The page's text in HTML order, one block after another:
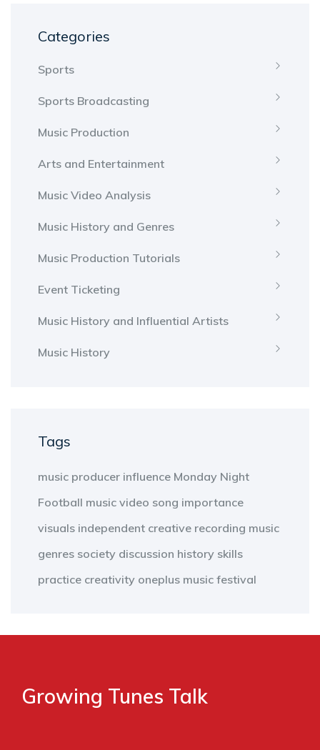
Categories
Sports
Sports Broadcasting
Music Production
Arts and Entertainment
Music Video Analysis
Music History and Genres
Music Production Tutorials
Event Ticketing
Music History and Influential Artists
Music History
Tags
music producer influence Monday Night
Football music video song importance
visuals independent creative recording music
genres society discussion history skills
practice creativity oneplus music festival
Growing Tunes Talk